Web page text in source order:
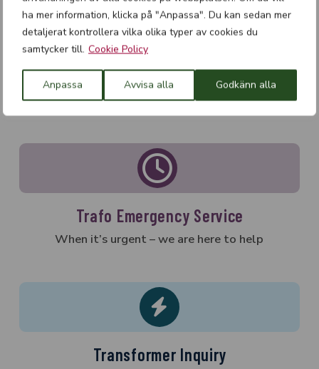
ha mer information, klicka på "Anpassa". Du kan sedan mer
detaljerat kontrollera vilka olika typer av cookies du
samtycker till. Cookie Policy
Anpassa Avvisa alla Godkänn alla
Variable Frequency Transformers
Safety Transformers
Isolation transformers
Measurement Transformers
Trafo Emergency Service
When it’s urgent – we are here to help
Transformer Inquiry